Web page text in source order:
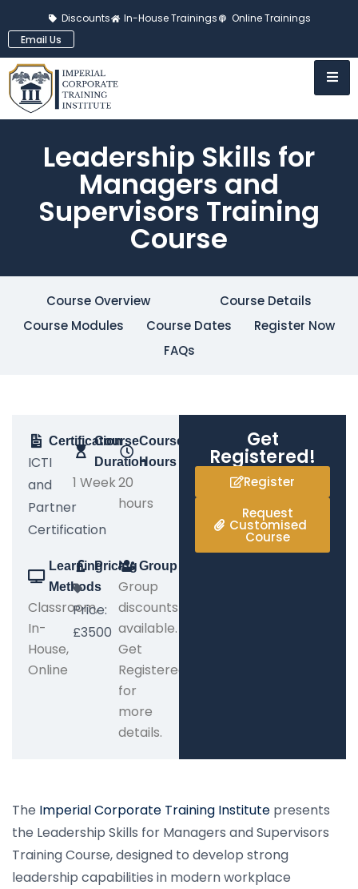
Discounts In-House Trainings
Online Trainings
Email Us
Leadership Skills for
Managers and
Supervisors Training
Course
Course Overview
Course Details
Course Modules
Course Dates
Register Now
FAQs
Certification
ICTI
and
Partner
Certification
Course
Duration
1 Week
Course
Hours
20
hours
Learning
Methods
Classroom,
In-
House,
Online
Pricing
Price:
£3500
Group
Group
discounts
available.
Get
Registered
for
more
details.
Get
Registered!
Register
Request
Customised
Course
The Imperial Corporate Training Institute presents
the Leadership Skills for Managers and Supervisors
Training Course, designed to develop strong
leadership capabilities in modern workplace